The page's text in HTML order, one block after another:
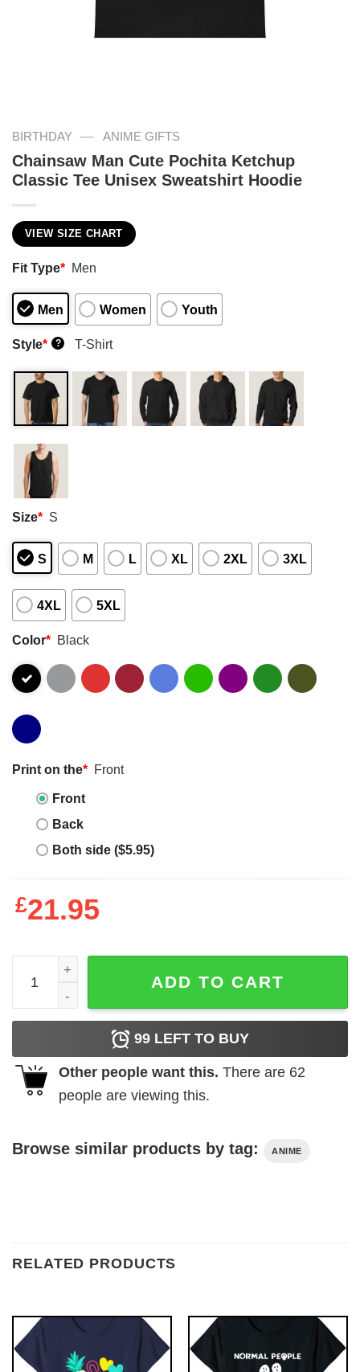
BIRTHDAY — ANIME GIFTS
Chainsaw Man Cute Pochita Ketchup
Classic Tee Unisex Sweatshirt Hoodie
VIEW SIZE CHART
Fit Type* Men
Men Women Youth
Style* ? T-Shirt
Size* S
S M L XL 2XL 3XL
4XL 5XL
Color* Black
Print on the* Front
Front
Back
Both side ($5.95)
£21.95
Chainsaw Man Cute Pochita Ketchup Classic Tee
ADD TO CART
99 LEFT TO BUY
Other people want this. There are 62
people are viewing this.
Browse similar products by tag: ANIME
RELATED PRODUCTS